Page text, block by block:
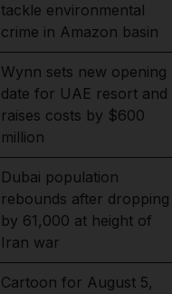
tackle environmental
crime in Amazon basin
Wynn sets new opening
date for UAE resort and
raises costs by $600
million
Dubai population
rebounds after dropping
by 61,000 at height of
Iran war
Cartoon for August 5,